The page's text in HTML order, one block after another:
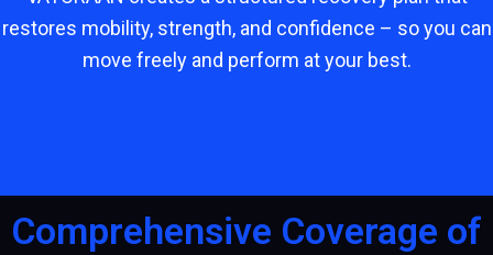
restores mobility, strength, and confidence – so you can
move freely and perform at your best.
Comprehensive Coverage of